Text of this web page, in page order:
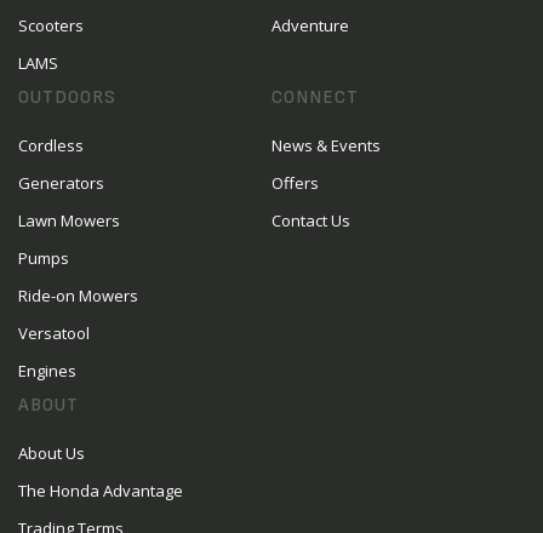
Scooters
LAMS
Adventure
OUTDOORS
Cordless
Generators
Lawn Mowers
Pumps
Ride-on Mowers
Versatool
Engines
CONNECT
News & Events
Offers
Contact Us
ABOUT
About Us
The Honda Advantage
Trading Terms